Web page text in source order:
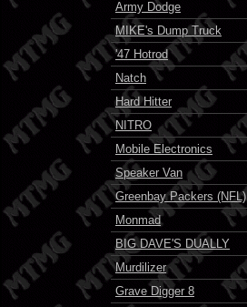
Army Dodge
MIKE's Dump Truck
'47 Hotrod
Natch
Hard Hitter
NITRO
Mobile Electronics
Speaker Van
Greenbay Packers (NFL)
Monmad
BIG DAVE'S DUALLY
Murdilizer
Grave Digger 8